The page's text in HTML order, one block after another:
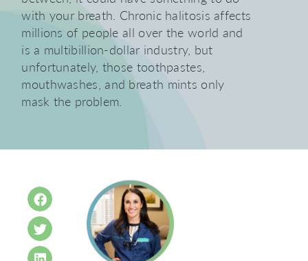
with your breath. Chronic halitosis affects
millions of people all over the world and
is a multibillion-dollar industry, but
unfortunately, those toothpastes,
mouthwashes, and breath mints only
mask the problem.